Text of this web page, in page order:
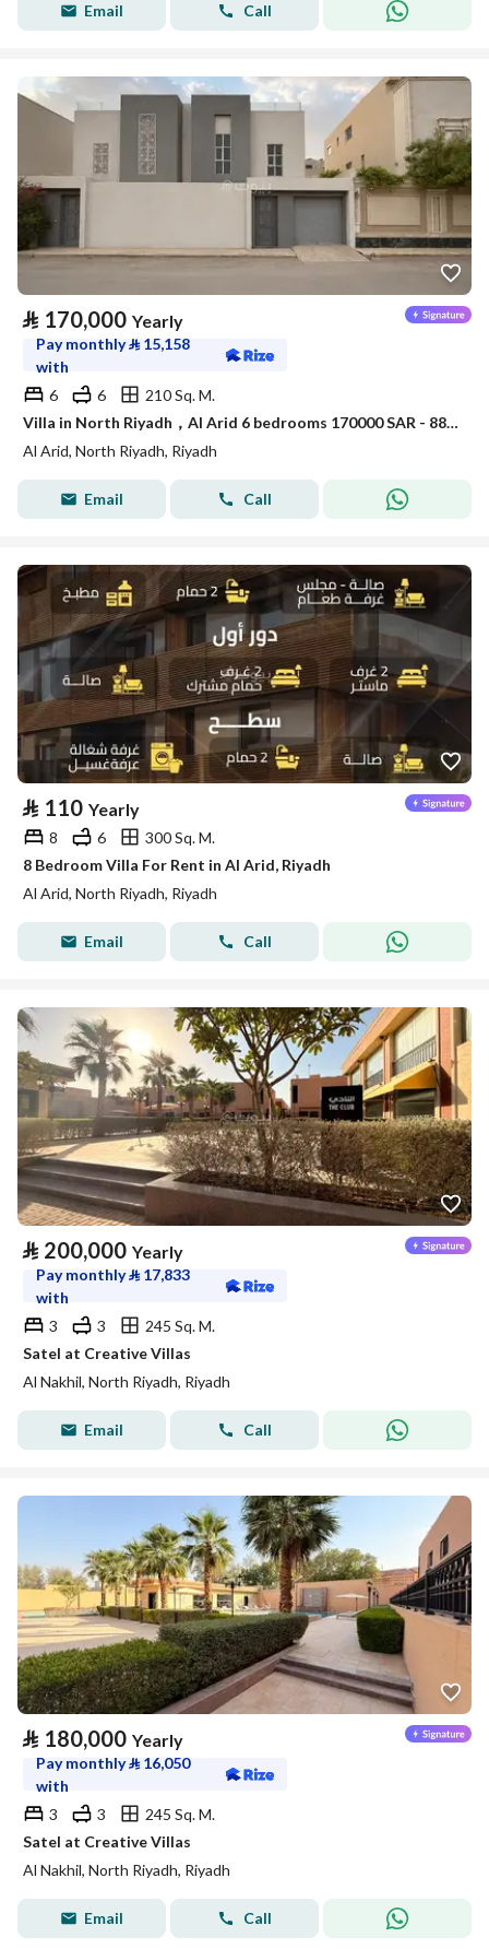
Email Call
⃁ 170,000 Yearly
Pay monthly⃁ 15,158
with
6
6
210 Sq. M.
Villa in North Riyadh，Al Arid 6 bedrooms 170000 SAR - 88080000
Al Arid, North Riyadh, Riyadh
Email Call
⃁ 110 Yearly
8 6
300 Sq. M.
8 Bedroom Villa For Rent in Al Arid, Riyadh
Al Arid, North Riyadh, Riyadh
Email Call
⃁ 200,000 Yearly
Pay monthly⃁ 17,833
with
3
3
245 Sq. M.
Satel at Creative Villas
Al Nakhil, North Riyadh, Riyadh
Email Call
⃁ 180,000 Yearly
Pay monthly⃁ 16,050
with
3
3
245 Sq. M.
Satel at Creative Villas
Al Nakhil, North Riyadh, Riyadh
Email Call